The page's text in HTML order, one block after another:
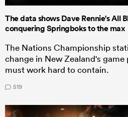
The data shows Dave Rennie's All
conquering Springboks to the max
The Nations Championship
change in New Zealand's
must work hard to contain.
519